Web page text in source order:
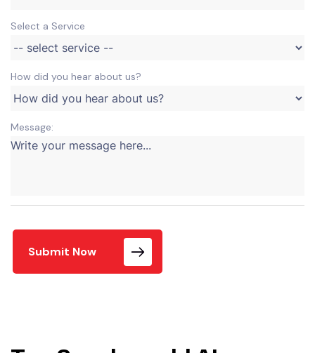
Select a Service
How did you hear about us?
Message:
Submit Now